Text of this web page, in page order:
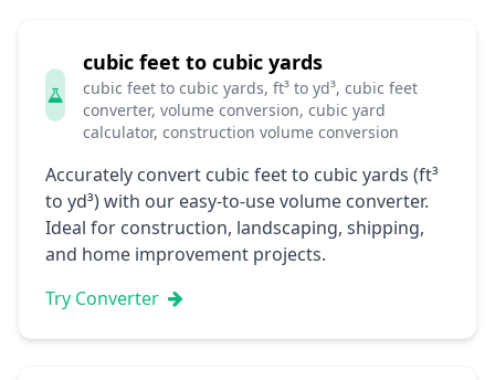
cubic feet to cubic yards
cubic feet to cubic yards, ft³ to yd³, cubic feet
converter, volume conversion, cubic yard
calculator, construction volume conversion
Accurately convert cubic feet to cubic yards (ft³
to yd³) with our easy-to-use volume converter.
Ideal for construction, landscaping, shipping,
and home improvement projects.
Try Converter